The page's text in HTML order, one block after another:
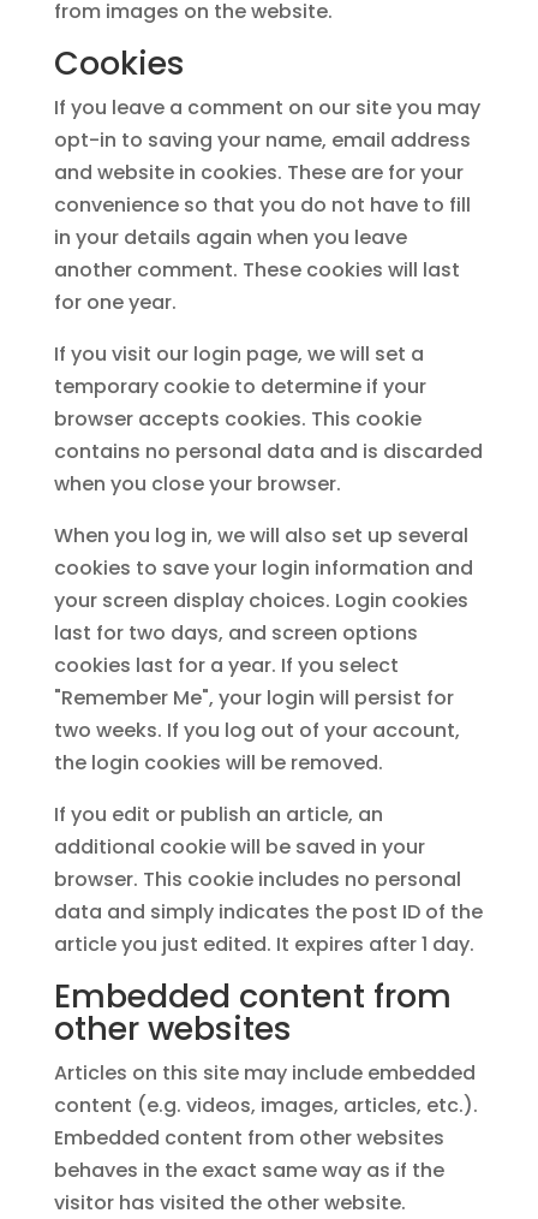
from images on the website.
Cookies
If you leave a comment on our site you may
opt-in to saving your name, email address
and website in cookies. These are for your
convenience so that you do not have to fill
in your details again when you leave
another comment. These cookies will last
for one year.
If you visit our login page, we will set a
temporary cookie to determine if your
browser accepts cookies. This cookie
contains no personal data and is discarded
when you close your browser.
When you log in, we will also set up several
cookies to save your login information and
your screen display choices. Login cookies
last for two days, and screen options
cookies last for a year. If you select
"Remember Me", your login will persist for
two weeks. If you log out of your account,
the login cookies will be removed.
If you edit or publish an article, an
additional cookie will be saved in your
browser. This cookie includes no personal
data and simply indicates the post ID of the
article you just edited. It expires after 1 day.
Embedded content from
other websites
Articles on this site may include embedded
content (e.g. videos, images, articles, etc.).
Embedded content from other websites
behaves in the exact same way as if the
visitor has visited the other website.